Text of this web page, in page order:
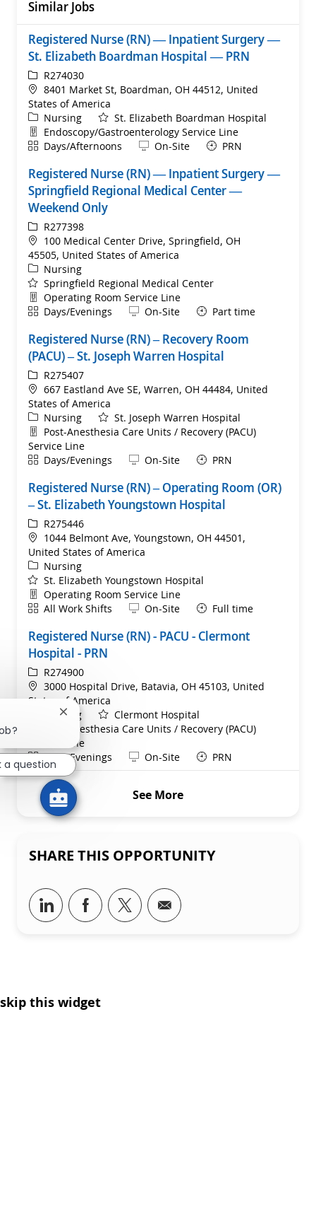
Similar Jobs
Registered Nurse (RN) — Inpatient Surgery —
St. Elizabeth Boardman Hospital — PRN
ReqIdR274030
Location
8401 Market St, Boardman, OH 44512, United
States of America
Category
Nursing
St. Elizabeth Boardman Hospital
Department
Endoscopy/Gastroenterology Service Line
ShiftDays/Afternoons Remote
On-Site PRN
Registered Nurse (RN) — Inpatient Surgery —
Springfield Regional Medical Center —
Weekend Only
ReqIdR277398
Location
100 Medical Center Drive, Springfield, OH
45505, United States of America
Category
Nursing
Springfield Regional Medical Center
Department
Operating Room Service Line
ShiftDays/Evenings Remote
On-Site Part time
Registered Nurse (RN) – Recovery Room
(PACU) – St. Joseph Warren Hospital
ReqIdR275407
Location
667 Eastland Ave SE, Warren, OH 44484, United
States of America
Category
Nursing
St. Joseph Warren Hospital
Department
Post-Anesthesia Care Units / Recovery (PACU)
Service Line
ShiftDays/Evenings Remote
On-Site PRN
Registered Nurse (RN) – Operating Room (OR)
– St. Elizabeth Youngstown Hospital
ReqIdR275446
Location
1044 Belmont Ave, Youngstown, OH 44501,
United States of America
Category
Nursing
St. Elizabeth Youngstown Hospital
Department
Operating Room Service Line
ShiftAll Work Shifts Remote
On-Site Full time
Registered Nurse (RN) - PACU - Clermont
Hospital - PRN
ReqIdR274900
Location
3000 Hospital Drive, Batavia, OH 45103, United
States of America
CategoryNursing
Clermont Hospital
Department
Post-Anesthesia Care Units / Recovery (PACU)
Service Line
ShiftDays/Evenings Remote
On-Site PRN
See More
SHARE THIS OPPORTUNITY
Share via LinkedIn
Share via Facebook
Share via twitter
Share via email
skip this widget
Close chatbot notification
a question